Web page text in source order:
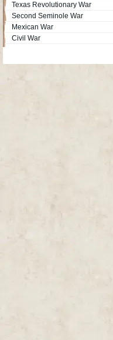
Texas Revolutionary War
Second Seminole War
Mexican War
Civil War